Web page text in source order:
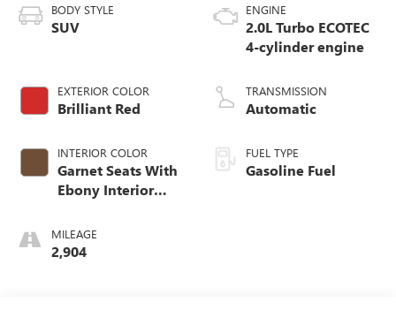
BODY STYLE
SUV
EXTERIOR COLOR
Brilliant Red
INTERIOR COLOR
Garnet Seats With
Ebony Interior
Perforated
Leather-Appointed
MILEAGE
2,904
ENGINE
2.0L Turbo ECOTEC
4-cylinder engine
TRANSMISSION
Automatic
FUEL TYPE
Gasoline Fuel